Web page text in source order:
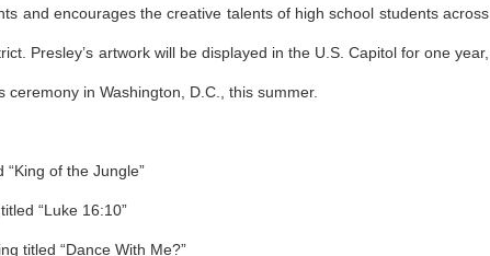
and encourages the creative talents of high school students across
Presley’s artwork will be displayed in the U.S. Capitol for one year,
in Washington, D.C., this summer.
of the Jungle”
“Luke 16:10”
titled “Dance With Me?”